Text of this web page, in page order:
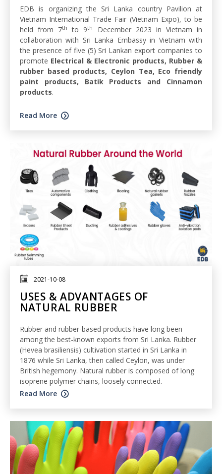
EDB is organizing the Sri Lanka country Pavilion at
Vietnam International Trade Fair (Vietnam Expo), to be
held from 7th to 9th
December 2023 in Vietnam in
collaboration with Sri Lanka Embassy in Vietnam with
the presence of five (5) Sri Lankan export companies to
promote Electrical & Electronic products, Rubber &
rubber based products, Ceylon Tea, Eco friendly
paint products, Batik Products and Cinnamon
products.
Read More
2021-10-08
USES & ADVANTAGES OF
NATURAL RUBBER
Rubber and rubber-based products have long been
among the best-known exports from Sri Lanka. Rubber
(Hevea brasiliensis) cultivation started in Sri Lanka in
1876 while Sri Lanka, then called Ceylon, was under
British hegemony. Natural rubber is composed of long
isoprene polymer chains, loosely connected.
Read More